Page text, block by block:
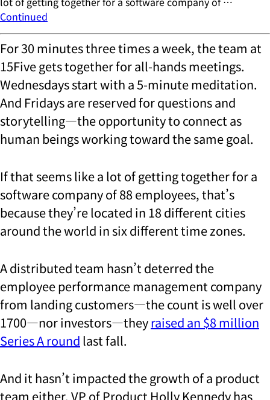
Continued
For 30 minutes three times a week, the team at
15Five gets together for all-hands meetings.
Wednesdays start with a 5-minute meditation.
And Fridays are reserved for questions and
storytelling—the opportunity to connect as
human beings working toward the same goal.
If that seems like a lot of getting together for a
software company of 88 employees, that’s
because they’re located in 18 different cities
around the world in six different time zones.
A distributed team hasn’t deterred the
employee performance management company
from landing customers—the count is well over
1700—nor investors—theyraised an $8 million
Series A round last fall.
And it hasn’t impacted the growth of a product
team either. VP of Product Holly Kennedy has